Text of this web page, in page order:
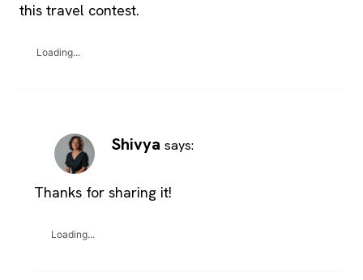
this travel contest.
Loading...
Shivya says:
Thanks for sharing it!
Loading...